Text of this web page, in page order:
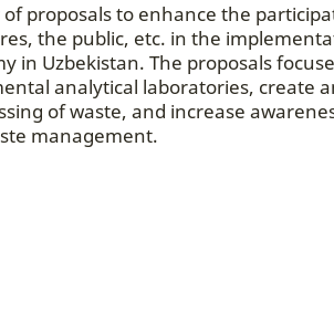
proposals to enhance the
the public, etc. in the
in Uzbekistan. The proposals
analytical laboratories, create
of waste, and increase
management.